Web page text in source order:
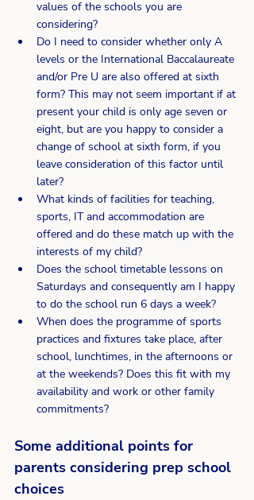
values of the schools you are
considering?
Do I need to consider whether only A
levels or the International Baccalaureate
and/or Pre U are also offered at sixth
form? This may not seem important if at
present your child is only age seven or
eight, but are you happy to consider a
change of school at sixth form, if you
leave consideration of this factor until
later?
What kinds of facilities for teaching,
sports, IT and accommodation are
offered and do these match up with the
interests of my child?
Does the school timetable lessons on
Saturdays and consequently am I happy
to do the school run 6 days a week?
When does the programme of sports
practices and fixtures take place, after
school, lunchtimes, in the afternoons or
at the weekends? Does this fit with my
availability and work or other family
commitments?
Some additional points for
parents considering prep school
choices